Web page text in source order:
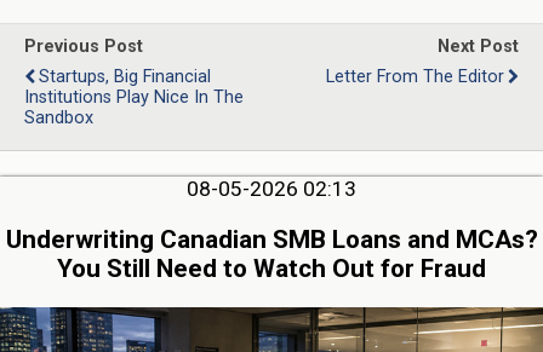
Previous Post
Startups, Big Financial
Institutions Play Nice In The
Sandbox
Next Post
Letter From The Editor
08-05-2026 02:13
Underwriting Canadian SMB Loans and MCAs?
You Still Need to Watch Out for Fraud